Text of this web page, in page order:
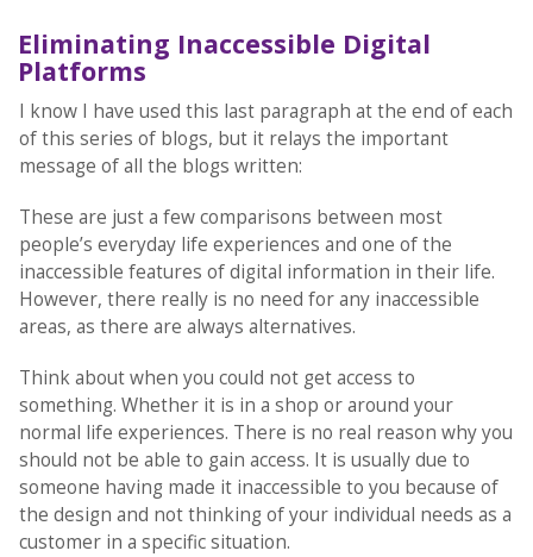
Eliminating Inaccessible Digital
Platforms
I know I have used this last paragraph at the end of each
of this series of blogs, but it relays the important
message of all the blogs written:
These are just a few comparisons between most
people’s everyday life experiences and one of the
inaccessible features of digital information in their life.
However, there really is no need for any inaccessible
areas, as there are always alternatives.
Think about when you could not get access to
something. Whether it is in a shop or around your
normal life experiences. There is no real reason why you
should not be able to gain access. It is usually due to
someone having made it inaccessible to you because of
the design and not thinking of your individual needs as a
customer in a specific situation.